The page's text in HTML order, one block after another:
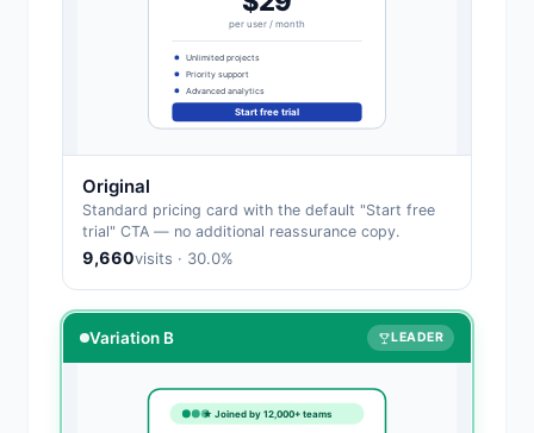
per user / month
Unlimited projects
Priority support
Advanced analytics
Start free trial
Original
Standard pricing card with the default "Start free
trial" CTA — no additional reassurance copy.
9,660visits · 30.0%
Variation B LEADER
★ Joined by 12,000+ teams